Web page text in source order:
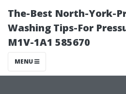
The-Best North-York-
Washing Tips-For
M1V-1A1 585670
MENU